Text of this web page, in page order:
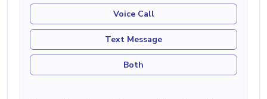
Voice Call
Text Message
Both